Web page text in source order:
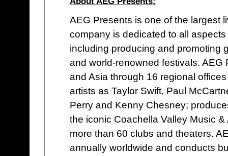
AEG Presents is one of the largest
company is dedicated to all
including producing and promoting
and world-renowned festivals.
and Asia through 16 regional
artists as Taylor Swift, Paul
Perry and Kenny Chesney;
the iconic Coachella Valley Music
more than 60 clubs and theaters.
annually worldwide and conducts